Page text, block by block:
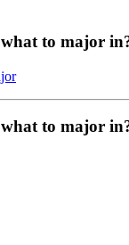
to major
to major